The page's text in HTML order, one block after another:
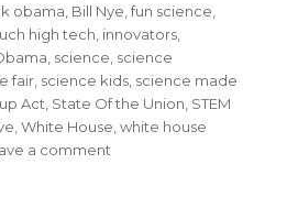
on
obama Bill Nye ,fun science
high tech innovators
science science
fair science kids science made
Act State Of the Union STEM
,White House ,white house
a comment